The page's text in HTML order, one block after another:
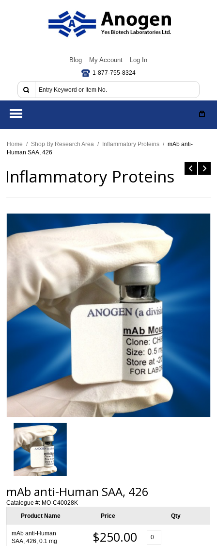
Blog My Account Log In
1-877-755-8324
Home / Shop By Research Area / Inflammatory Proteins / mAb anti-
Human SAA, 426
Inflammatory Proteins
mAb anti-Human SAA, 426
Catalogue #: MO-C40028K
Product Name
Price Qty
mAb anti-Human
SAA, 426, 0.1 mg
$250.00